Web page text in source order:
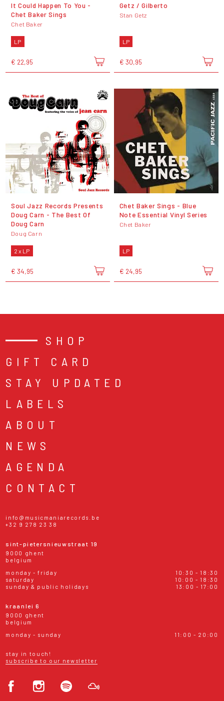
It Could Happen To You -
Chet Baker Sings
Chet Baker
LP
€ 22,95
Getz / Gilberto
Stan Getz
LP
€ 30,95
Soul Jazz Records Presents
Doug Carn - The Best Of
Doug Carn
Doug Carn
2 x LP
€ 34,95
Chet Baker Sings - Blue
Note Essential Vinyl Series
Chet Baker
LP
€ 24,95
SHOP
GIFT CARD
STAY UPDATED
LABELS
ABOUT
NEWS
AGENDA
CONTACT
info@musicmaniarecords.be
+32 9 278 23 38
sint-pietersnieuwstraat 19
9000 ghent
belgium
monday - friday
10:30 - 18:30
saturday
10:00 - 18:30
sunday & public holidays
13:00 - 17:00
kraanlei 6
9000 ghent
belgium
monday - sunday
11:00 - 20:00
stay in touch!
subscribe to our newsletter